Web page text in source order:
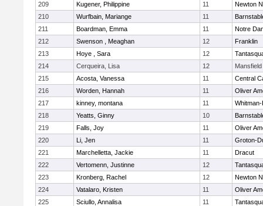
209
Kugener, Philippine 11
Newton
210
Wurfbain, Mariange 11
211
Boardman, Emma 11
Notre
212
Swenson , Meaghan 12
Franklin
213
Hoye , Sara 12
214
Cerqueira, Lisa 12
Mansfield
215
Acosta, Vanessa 11
Central
216
Worden, Hannah 11
Oliver
217
kinney, montana 11
218
Yeatts, Ginny 10
219
Falls, Joy 11
Oliver
220
Li, Jen 11
Groton-
221
Marchelletta, Jackie 11
Dracut
222
Vertomenn, Justinne 12
223
Kronberg, Rachel 12
Newton
224
Vatalaro, Kristen 11
Oliver
225
Sciullo, Annalisa 11